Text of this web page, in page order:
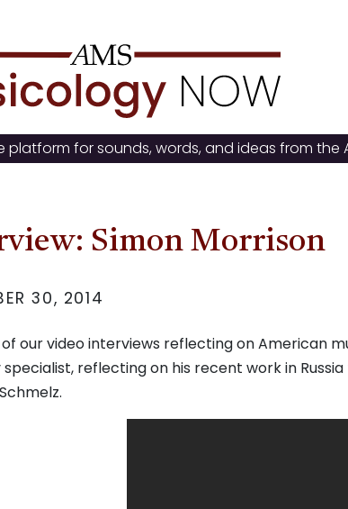
platform for sounds, words, and ideas from the
Simon Morrison
30, 2014
our video interviews reflecting on American
specialist, reflecting on his recent work in